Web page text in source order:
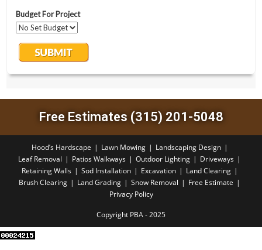
Free Estimates (315) 201-5048
Hood’s Hardscape Lawn Mowing
Landscaping Design
Leaf Removal
Patios Walkways Outdoor Lighting
Driveways
Retaining Walls
Sod Installation Excavation
Land Clearing
Brush Clearing
Land Grading Snow Removal
Free Estimate
Privacy Policy
Copyright PBA - 2025